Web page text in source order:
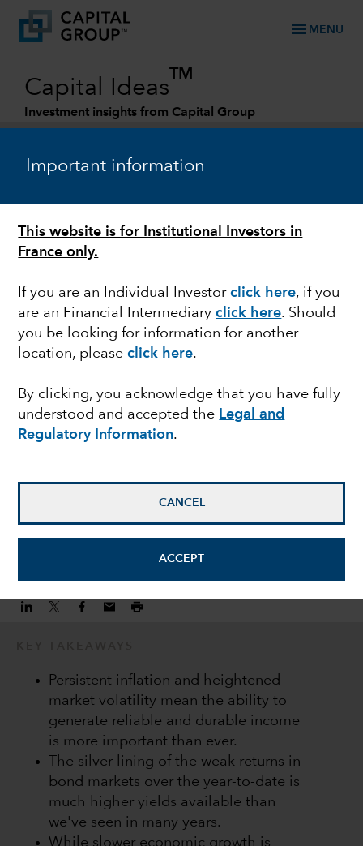
Important information
This website is for Institutional Investors in
France only.
If you are an Individual Investorclick here, if you
are an Financial Intermediaryclick here. Should
you be looking for information for another
location, pleaseclick here.
By clicking, you acknowledge that you have fully
understood and accepted the Legal and
Regulatory Information.
CANCEL
ACCEPT
menu MENU
Capital Ideas
TM
Investment insights from Capital Group
FIXED INCOME
The pursuit of
consistent income
streams
Damien McCann
Fixed Income Portfolio Manager
Persistent inflation and heightened
market volatility mean the ability to
generate reliable and durable income
is more important than ever.
The silver lining of the weak returns in
bond markets over the year-to-date is
much higher yields available than
we've seen in many years.
While slower economic growth is